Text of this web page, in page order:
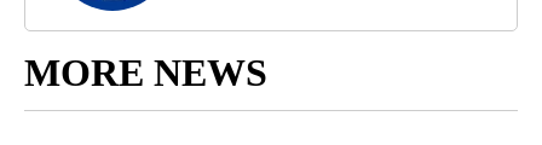
MORE NEWS